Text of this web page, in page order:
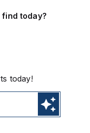
find today?
today!